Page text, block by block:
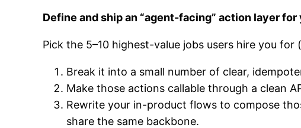
Define and ship an “agent-facing” action layer
Pick the 5–10 highest-value jobs users hire you for
Break it into a small number of clear,
Make those actions callable through a clean
Rewrite your in-product flows to compose
share the same backbone.